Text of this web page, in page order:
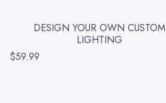
DESIGN YOUR OWN CUSTOM
LIGHTING
$59.99